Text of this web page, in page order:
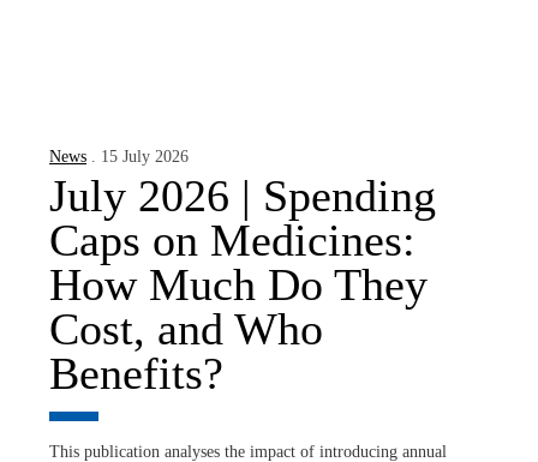
News . 15 July 2026
July 2026 | Spending
Caps on Medicines:
How Much Do They
Cost, and Who
Benefits?
This publication analyses the impact of introducing annual